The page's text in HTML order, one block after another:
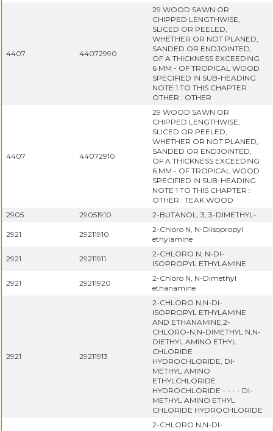
4407 44072990
29 WOOD SAWN OR
CHIPPED LENGTHWISE,
SLICED OR PEELED,
WHETHER OR NOT PLANED,
SANDED OR ENDJOINTED,
OF A THICKNESS EXCEEDING
6 MM - OF TROPICAL WOOD
SPECIFIED IN SUB-HEADING
NOTE 1 TO THIS CHAPTER :
OTHER : OTHER
4407 44072910
29 WOOD SAWN OR
CHIPPED LENGTHWISE,
SLICED OR PEELED,
WHETHER OR NOT PLANED,
SANDED OR ENDJOINTED,
OF A THICKNESS EXCEEDING
6 MM - OF TROPICAL WOOD
SPECIFIED IN SUB-HEADING
NOTE 1 TO THIS CHAPTER :
OTHER : TEAK WOOD
2905 29051910 2-BUTANOL, 3, 3-DIMETHYL-
2921 29211910
2-Chloro N, N-Diisopropyl
ethylamine
2921 29211911
2-CHLORO N, N-DI-
ISOPROPYL ETHYLAMINE
2921 29211920
2-Chloro N, N-Dimethyl
ethanamine
2921 29211913
2-CHLORO N,N-DI-
ISOPROPYL ETHYLAMINE
AND ETHANAMINE,2-
CHLORO-N,N-DIMETHYL N,N-
DIETHYL AMINO ETHYL
CHLORIDE
HYDROCHLORIDE, DI-
METHYL AMINO
ETHYLCHLORIDE
HYDROCHLORIDE - - - - DI-
METHYL AMINO ETHYL
CHLORIDE HYDROCHLORIDE
2-CHLORO N,N-DI-